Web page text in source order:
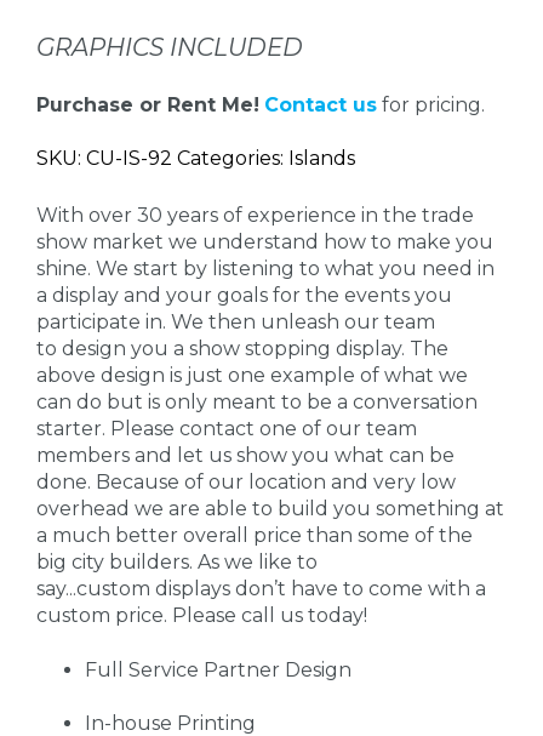
GRAPHICS INCLUDED
Purchase or Rent Me! Contact us for pricing.
SKU: CU-IS-92 Categories: Islands
With over 30 years of experience in the trade
show market we understand how to make you
shine. We start by listening to what you need in
a display and your goals for the events you
participate in. We then unleash our team
to design you a show stopping display. The
above design is just one example of what we
can do but is only meant to be a conversation
starter. Please contact one of our team
members and let us show you what can be
done. Because of our location and very low
overhead we are able to build you something at
a much better overall price than some of the
big city builders. As we like to
say...custom displays don’t have to come with a
custom price. Please call us today!
Full Service Partner Design
In-house Printing